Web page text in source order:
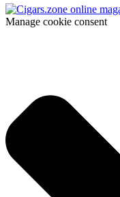
Manage cookie consent